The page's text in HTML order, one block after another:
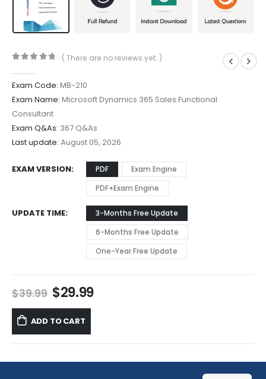
( There are no reviews yet. )
Exam Code: MB-210
Exam Name: Microsoft Dynamics 365 Sales Functional
Consultant
Exam Q&As: 367 Q&As
Last update: August 05, 2026
EXAM VERSION PDF
Exam Engine
PDF+Exam Engine
UPDATE TIME
3-Months Free Update
6-Months Free Update
One-Year Free Update
$39.99 Original
price
was:
$39.99.
$29.99Current
ADD TO CART